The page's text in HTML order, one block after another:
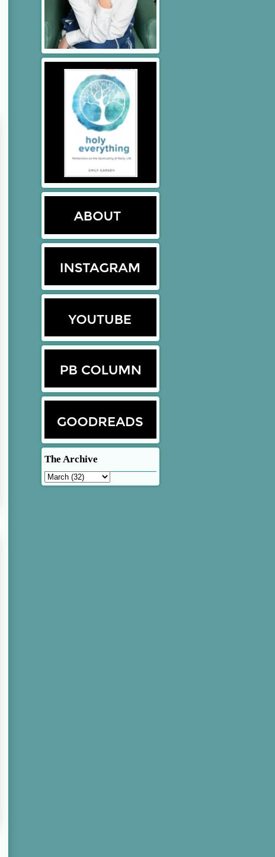
The Archive